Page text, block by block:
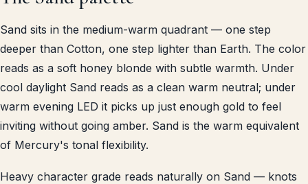
Sand sits in the medium-warm quadrant — one step
deeper than Cotton, one step lighter than Earth. The color
reads as a soft honey blonde with subtle warmth. Under
cool daylight Sand reads as a clean warm neutral; under
warm evening LED it picks up just enough gold to feel
inviting without going amber. Sand is the warm equivalent
of Mercury's tonal flexibility.
Heavy character grade reads naturally on Sand — knots